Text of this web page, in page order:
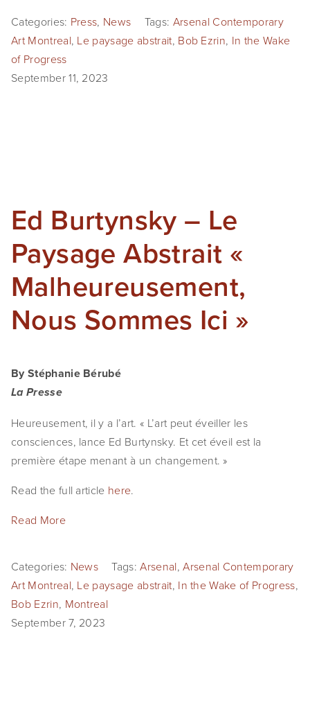
CONTACT
Burtynsky Studio
SUBSCRIBE
Categories: Press, News Tags: Arsenal Contemporary
Art Montreal, Le paysage abstrait, Bob Ezrin, In the Wake
of Progress
September 11, 2023
Ed Burtynsky – Le
Paysage Abstrait «
Malheureusement,
Nous Sommes Ici »
By Stéphanie Bérubé
La Presse
Heureusement, il y a l’art. « L’art peut éveiller les
consciences, lance Ed Burtynsky. Et cet éveil est la
première étape menant à un changement. »
Read the full article here.
Read More
Categories: News Tags:Arsenal,Arsenal Contemporary
Art Montreal, Le paysage abstrait, In the Wake of Progress,
Bob Ezrin, Montreal
September 7, 2023